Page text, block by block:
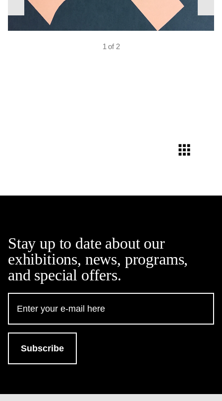
previous
slide
1 of 2
Stay up to date about our
exhibitions, news, programs,
and special offers.